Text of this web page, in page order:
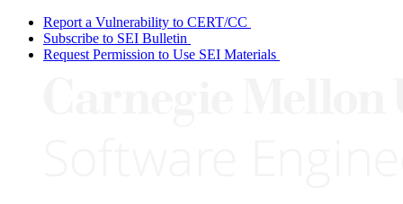
Report a Vulnerability to CERT/CC
Subscribe to SEI Bulletin
Request Permission to Use SEI Materials